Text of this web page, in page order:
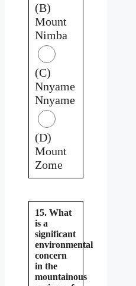
(B)
Mount
Nimba
(C)
Nnyame
Nnyame
(D)
Mount
Zome
15. What
is a
significant
environmental
concern
in the
mountainous